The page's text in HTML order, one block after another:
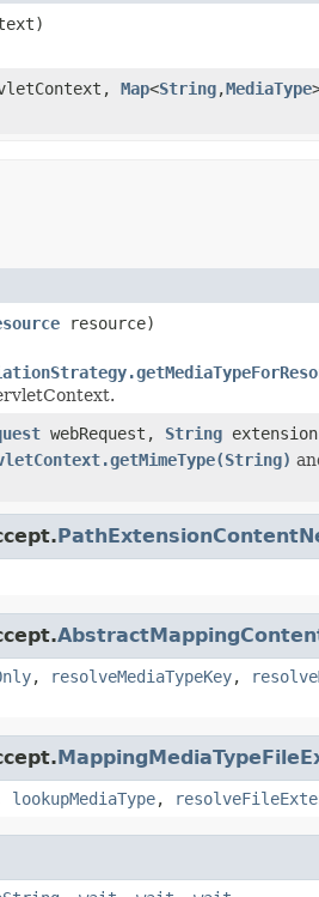
Map<String,MediaType
resource)
webRequest, String
, resolveMediaTypeKey,
lookupMediaType,